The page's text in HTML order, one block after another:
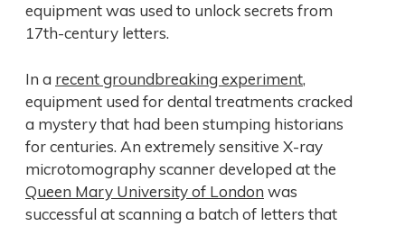
equipment was used to unlock secrets from
17th-century letters.
In a recent groundbreaking experiment,
equipment used for dental treatments cracked
a mystery that had been stumping historians
for centuries. An extremely sensitive X-ray
microtomography scanner developed at the
Queen Mary University of London was
successful at scanning a batch of letters that